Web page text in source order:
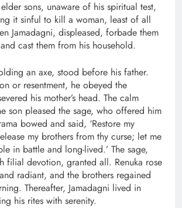
sons, unaware of his spiritual test,
it sinful to kill a woman, least of all
Jamadagni, displeased, forbade them
cast them from his household.
an axe, stood before his father.
or resentment, he obeyed the
his mother’s head. The calm
son pleased the sage, who offered him
bowed and said, ‘Restore my
my brothers from thy curse; let me
in battle and long-lived.’ The sage,
filial devotion, granted all. Renuka rose
radiant, and the brothers regained
Thereafter, Jamadagni lived in
his rites with serenity.